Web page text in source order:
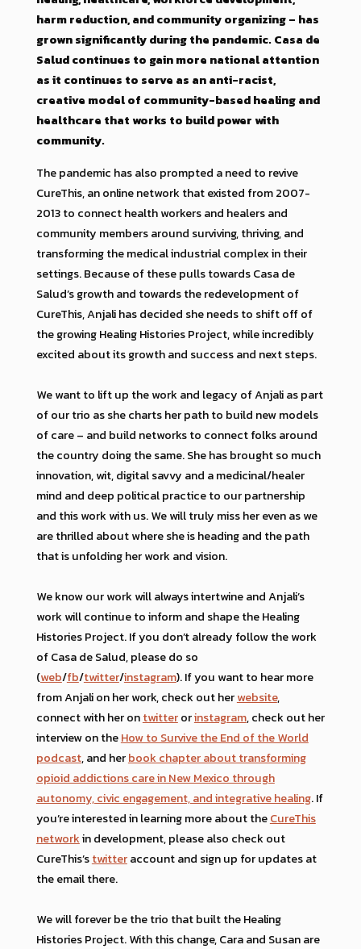
harm reduction, and community organizing – has
grown significantly during the pandemic. Casa de
Salud continues to gain more national attention
as it continues to serve as an anti-racist,
creative model of community-based healing and
healthcare that works to build power with
community.
The pandemic has also prompted a need to revive
CureThis, an online network that existed from 2007-
2013 to connect health workers and healers and
community members around surviving, thriving, and
transforming the medical industrial complex in their
settings. Because of these pulls towards Casa de
Salud’s growth and towards the redevelopment of
CureThis, Anjali has decided she needs to shift off of
the growing Healing Histories Project, while incredibly
excited about its growth and success and next steps.
We want to lift up the work and legacy of Anjali as part
of our trio as she charts her path to build new models
of care – and build networks to connect folks around
the country doing the same. She has brought so much
innovation, wit, digital savvy and a medicinal/healer
mind and deep political practice to our partnership
and this work with us. We will truly miss her even as we
are thrilled about where she is heading and the path
that is unfolding her work and vision.
We know our work will always intertwine and Anjali’s
work will continue to inform and shape the Healing
Histories Project. If you don’t already follow the work
of Casa de Salud, please do so
(web/fb/twitter/instagram). If you want to hear more
from Anjali on her work, check out herwebsite,
connect with her ontwitterorinstagram, check out her
interview on theHow to Survive the End of the World
podcast, and herbook chapter about transforming
opioid addictions care in New Mexico through
autonomy, civic engagement, and integrative healing. If
you’re interested in learning more about theCureThis
networkin development, please also check out
CureThis’stwitteraccount and sign up for updates at
the email there.
We will forever be the trio that built the Healing
Histories Project. With this change, Cara and Susan are